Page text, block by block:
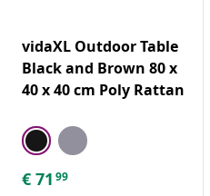
vidaXL Outdoor Table
Black and Brown 80 x
40 x 40 cm Poly Rattan
€ 71 99